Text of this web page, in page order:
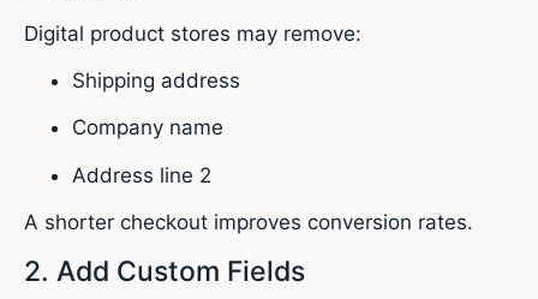
Digital product stores may remove:
Shipping address
Company name
Address line 2
A shorter checkout improves conversion rates.
2. Add Custom Fields